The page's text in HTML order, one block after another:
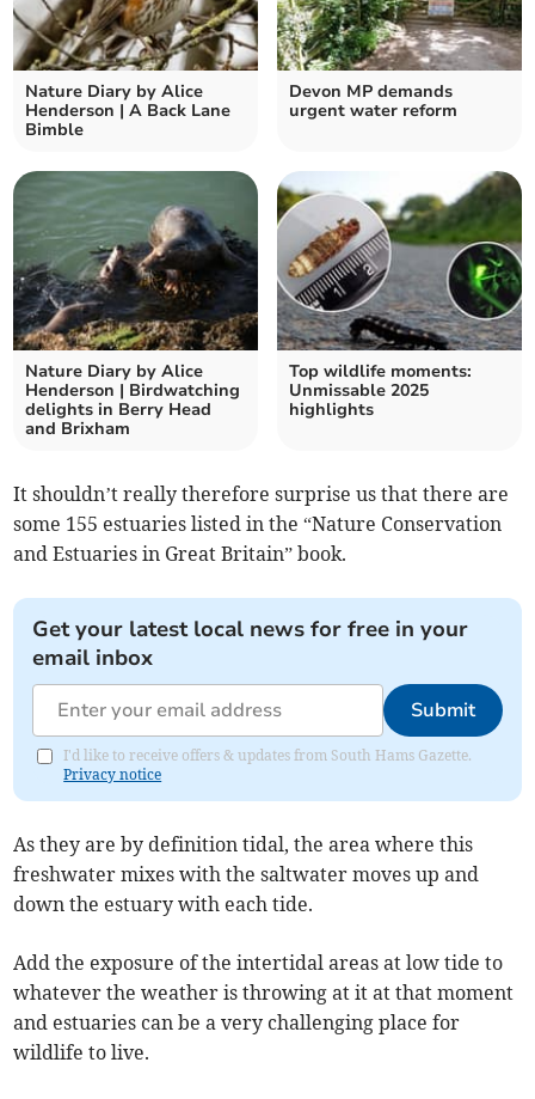
Nature Diary by Alice
Henderson | A Back Lane
Bimble
Devon MP demands
urgent water reform
Nature Diary by Alice
Henderson | Birdwatching
delights in Berry Head
and Brixham
Top wildlife moments:
Unmissable 2025
highlights
It shouldn’t really therefore surprise us that there are
some 155 estuaries listed in the “Nature Conservation
and Estuaries in Great Britain” book.
Get your latest local news for free in your
email inbox
Submit
I'd like to receive offers & updates from South Hams Gazette.
Privacy notice
As they are by definition tidal, the area where this
freshwater mixes with the saltwater moves up and
down the estuary with each tide.
Add the exposure of the intertidal areas at low tide to
whatever the weather is throwing at it at that moment
and estuaries can be a very challenging place for
wildlife to live.